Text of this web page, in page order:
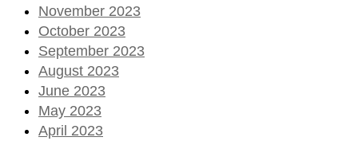
November 2023
October 2023
September 2023
August 2023
June 2023
May 2023
April 2023